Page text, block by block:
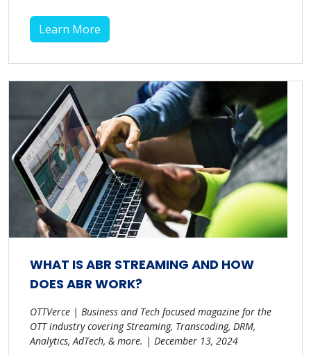
Learn More
WHAT IS ABR STREAMING AND HOW
DOES ABR WORK?
OTTVerce | Business and Tech focused magazine for the
OTT industry covering Streaming, Transcoding, DRM,
Analytics, AdTech, & more. | December 13, 2024